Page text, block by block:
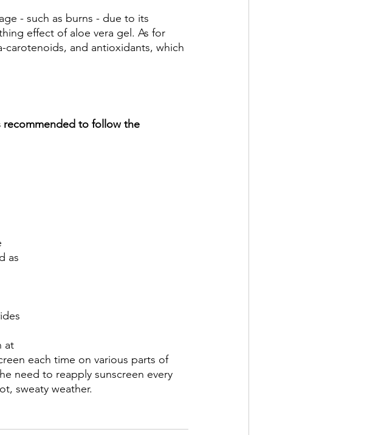
- such as burns - due to its
effect of aloe vera gel. As for
and antioxidants, which
recommended to follow the
as
at
each time on various parts of
need to reapply sunscreen every
sweaty weather.